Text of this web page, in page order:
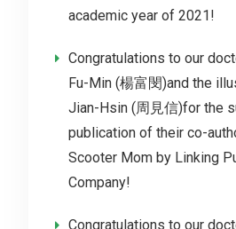
academic year of 2021!
Congratulations to our
Fu-Min (楊富閔)and the
Jian-Hsin (周見信)for the
publication of their co-
Scooter Mom by Linking
Company!
Congratulations to our